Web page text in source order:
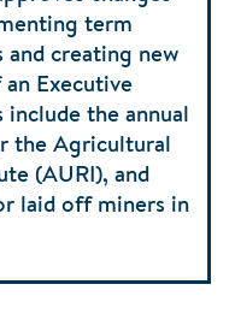
term
creating new
Executive
the annual
the Agricultural
(AURI), and
laid off miners in